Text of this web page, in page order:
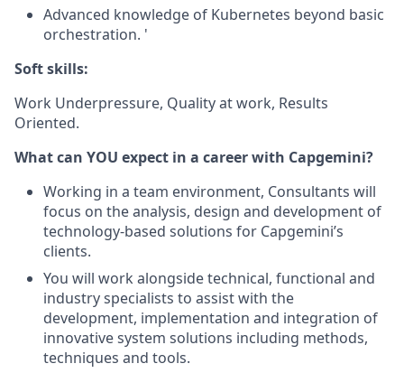
Advanced knowledge of Kubernetes beyond basic
orchestration. '
Soft skills:
Work Underpressure, Quality at work, Results
Oriented.
What can YOU expect in a career with Capgemini?
Working in a team environment, Consultants will
focus on the analysis, design and development of
technology-based solutions for Capgemini’s
clients.
You will work alongside technical, functional and
industry specialists to assist with the
development, implementation and integration of
innovative system solutions including methods,
techniques and tools.